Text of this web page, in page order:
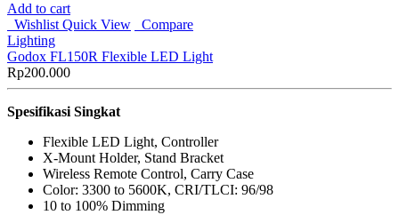
Add to cart
Wishlist Quick View
Compare
Lighting
Godox FL150R Flexible LED Light
Rp200.000
Spesifikasi Singkat
Flexible LED Light, Controller
X-Mount Holder, Stand Bracket
Wireless Remote Control, Carry Case
Color: 3300 to 5600K, CRI/TLCI: 96/98
10 to 100% Dimming